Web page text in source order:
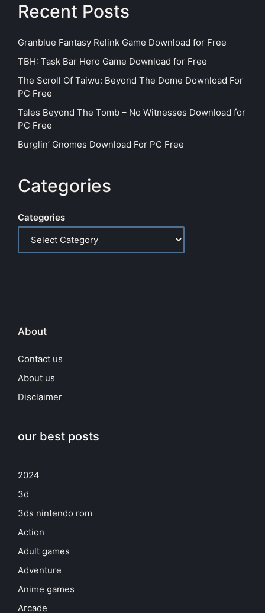
Recent Posts
Granblue Fantasy Relink Game Download for Free
TBH: Task Bar Hero Game Download for Free
The Scroll Of Taiwu: Beyond The Dome Download For
PC Free
Tales Beyond The Tomb – No Witnesses Download for
PC Free
Burglin’ Gnomes Download For PC Free
Categories
Categories
About
Contact us
About us
Disclaimer
our best posts
2024
3d
3ds nintendo rom
Action
Adult games
Adventure
Anime games
Arcade